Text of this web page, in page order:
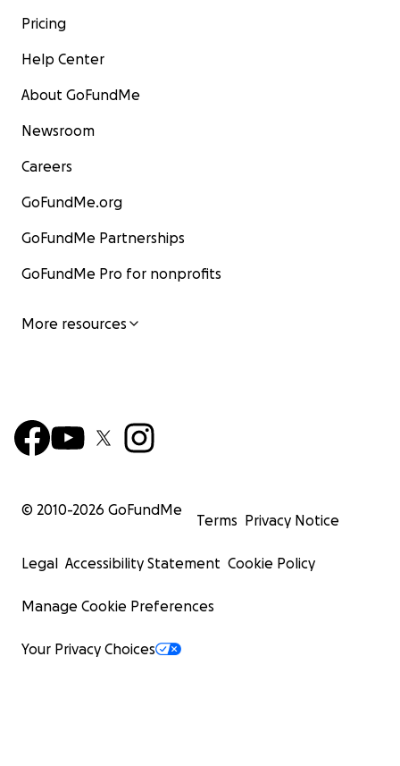
Pricing
Help Center
About GoFundMe
Newsroom
Careers
GoFundMe.org
GoFundMe Partnerships
GoFundMe Pro for nonprofits
More resources
© 2010-2026 GoFundMe
Terms Privacy Notice
Legal Accessibility Statement Cookie Policy
Manage Cookie Preferences
Your Privacy Choices